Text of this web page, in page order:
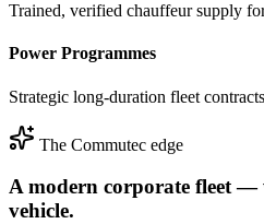
Trained, verified chauffeur supply
Power Programmes
Strategic long-duration fleet
The Commutec edge
A modern corporate fleet —
vehicle.